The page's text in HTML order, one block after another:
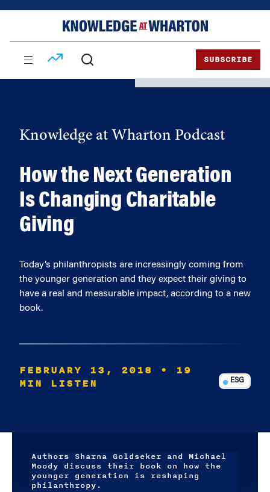
SUBSCRIBE
Knowledge at Wharton Podcast
How the Next Generation
Is Changing Charitable
Giving
Today’s philanthropists are increasingly coming from
the younger generation and they expect their giving to
have a real and measurable impact, according to a new
book.
FEBRUARY 13, 2018
• 19
MIN LISTEN
ESG
Authors Sharna Goldseker and Michael
Moody discuss their book on how the
younger generation is reshaping
philanthropy.